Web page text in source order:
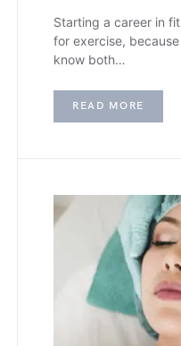
Starting a career in
for exercise,
know both…
READ MORE